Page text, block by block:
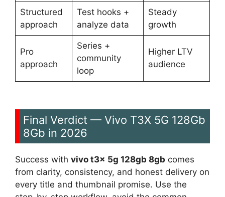
Structured
approach
Test hooks +
analyze data
Steady
growth
Pro
approach
Series +
community
loop
Higher LTV
audience
Final Verdict — Vivo T3X 5G 128Gb
8Gb in 2026
Success with vivo t3x 5g 128gb 8gb comes
from clarity, consistency, and honest delivery on
every title and thumbnail promise. Use the